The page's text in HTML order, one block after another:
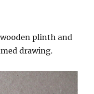
plinth and
drawing.